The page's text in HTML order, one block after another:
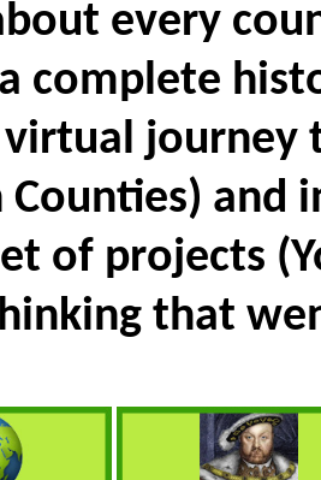
every
complete
journey
Counties)
of projects
that